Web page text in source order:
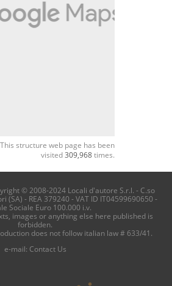
This structure web page has been
visited309,968times.
© 2008-2024 Locali d'autore S.r.l. - C.so
(SA) - REA 379240 - VAT ID IT04599690650 -
Sociale Euro 100.000 i.v.
images or anything else here published is
forbidden.
does not follow italian law # 633/41.
e-mail: Contact Us